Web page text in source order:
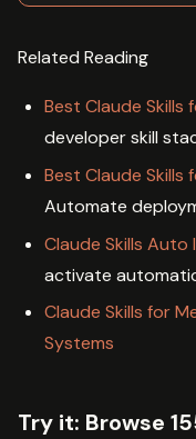
Related Reading
Best Claude Skills
developer skill
Best Claude Skills
Automate
Claude Skills
activate
Claude Skills for
Systems
Try it: Browse